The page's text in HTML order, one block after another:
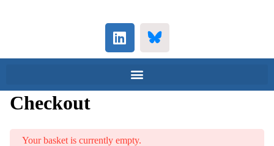
Checkout
Your basket is currently empty.